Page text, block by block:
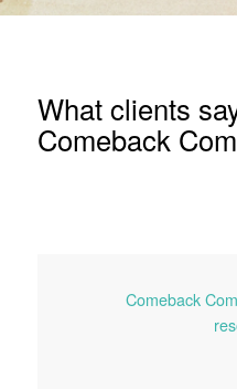
What clients
Comeback
Comeback